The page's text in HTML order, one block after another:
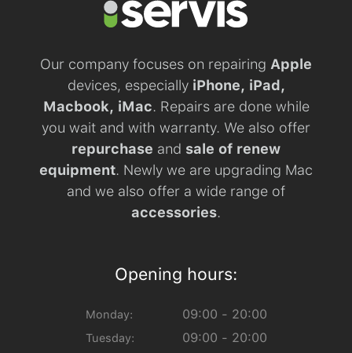
Our company focuses on repairing Apple
devices, especially iPhone, iPad,
Macbook, iMac. Repairs are done while
you wait and with warranty. We also offer
repurchase and sale of renew
equipment. Newly we are upgrading Mac
and we also offer a wide range of
accessories.
Opening hours:
Monday:
Tuesday:
09:00 - 20:00
09:00 - 20:00